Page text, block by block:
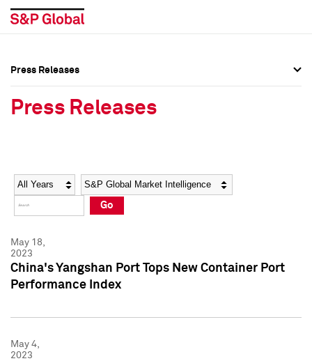
Social Media Directory
Press Kit
Social Media Directory
Press Kit
Press Releases
Press Releases
Year Category
Go
May 18,
2023
China's Yangshan Port Tops New Container Port
Performance Index
May 4,
2023